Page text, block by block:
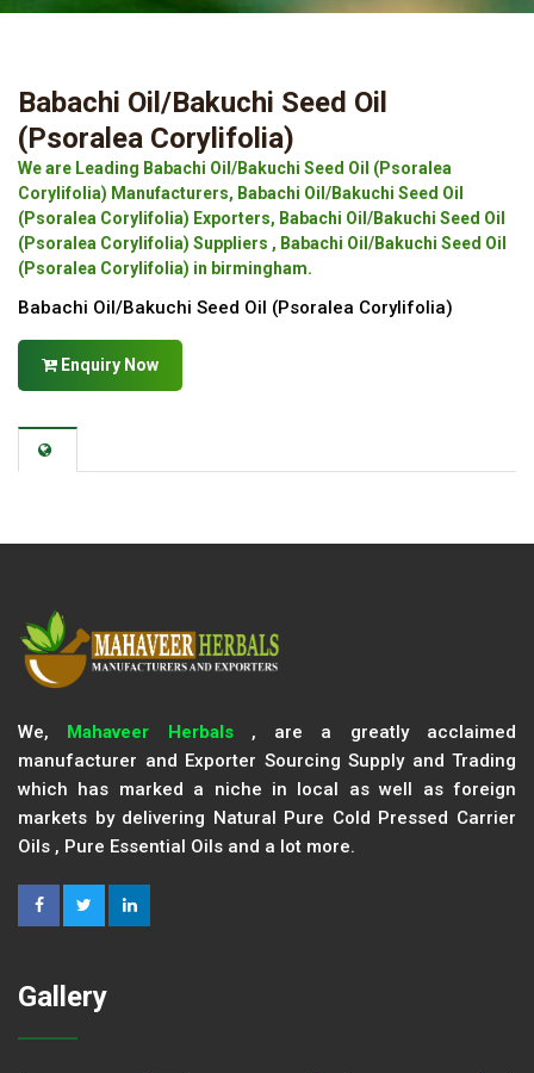
Babachi Oil/Bakuchi Seed Oil
(Psoralea Corylifolia)
We are Leading Babachi Oil/Bakuchi Seed Oil (Psoralea
Corylifolia) Manufacturers, Babachi Oil/Bakuchi Seed Oil
(Psoralea Corylifolia) Exporters, Babachi Oil/Bakuchi Seed Oil
(Psoralea Corylifolia) Suppliers , Babachi Oil/Bakuchi Seed Oil
(Psoralea Corylifolia) in birmingham.
Babachi Oil/Bakuchi Seed Oil (Psoralea Corylifolia)
Enquiry Now
We, Mahaveer Herbals, are a greatly acclaimed
manufacturer and Exporter Sourcing Supply and Trading
which has marked a niche in local as well as foreign
markets by delivering Natural Pure Cold Pressed Carrier
Oils , Pure Essential Oils and a lot more.
Gallery